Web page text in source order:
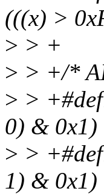
(((x) >
> > +
> > +/*
> >
0) & 0x1)
> >
1) & 0x1)